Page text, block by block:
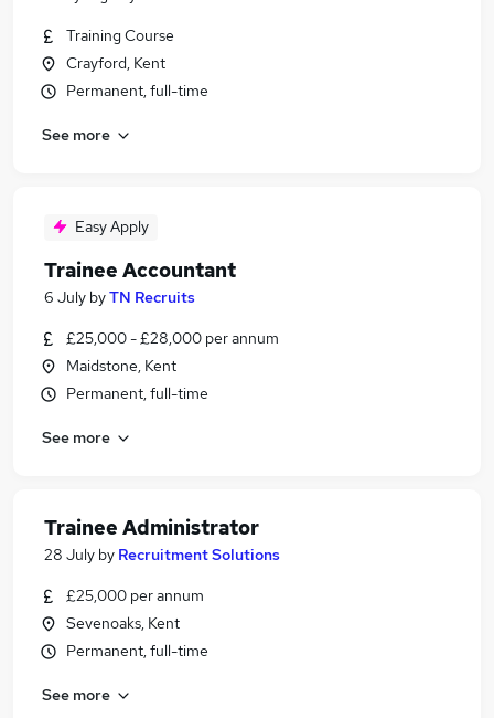
Training Course
Crayford, Kent
Permanent, full-time
See more
Easy Apply
Trainee Accountant
6 July byTN Recruits
£25,000 - £28,000 per annum
Maidstone, Kent
Permanent, full-time
See more
Trainee Administrator
28 July by Recruitment Solutions
£25,000 per annum
Sevenoaks, Kent
Permanent, full-time
See more